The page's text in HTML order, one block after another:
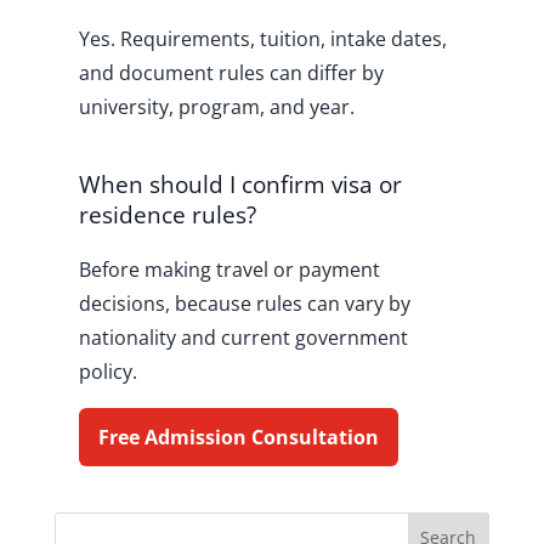
Yes. Requirements, tuition, intake dates,
and document rules can differ by
university, program, and year.
When should I confirm visa or
residence rules?
Before making travel or payment
decisions, because rules can vary by
nationality and current government
policy.
Free Admission Consultation
Search